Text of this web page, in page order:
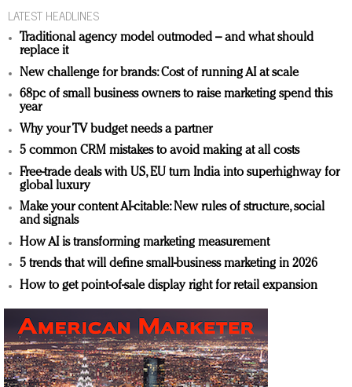
LATEST HEADLINES
Traditional agency model outmoded – and what should
replace it
New challenge for brands: Cost of running AI at scale
68pc of small business owners to raise marketing spend this
year
Why your TV budget needs a partner
5 common CRM mistakes to avoid making at all costs
Free-trade deals with US, EU turn India into superhighway for
global luxury
Make your content AI-citable: New rules of structure, social
and signals
How AI is transforming marketing measurement
5 trends that will define small-business marketing in 2026
How to get point-of-sale display right for retail expansion